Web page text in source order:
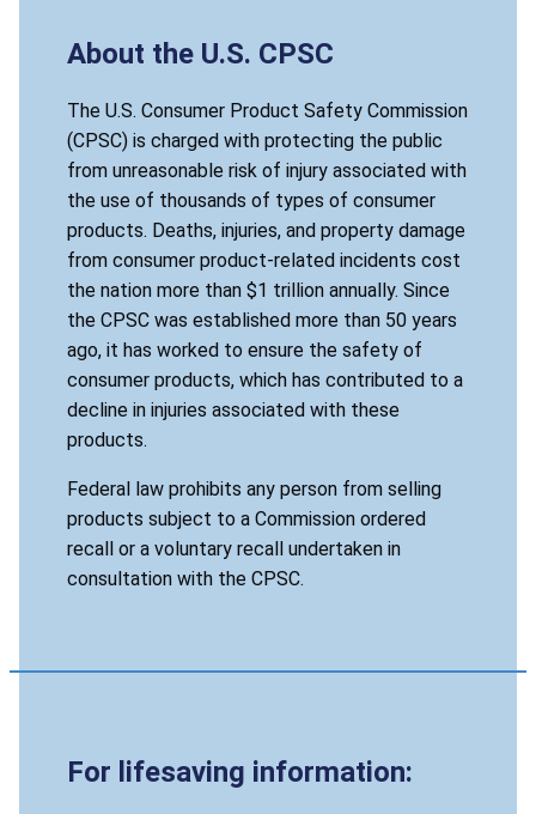
About the U.S. CPSC
The U.S. Consumer Product Safety Commission
(CPSC) is charged with protecting the public
from unreasonable risk of injury associated with
the use of thousands of types of consumer
products. Deaths, injuries, and property damage
from consumer product-related incidents cost
the nation more than $1 trillion annually. Since
the CPSC was established more than 50 years
ago, it has worked to ensure the safety of
consumer products, which has contributed to a
decline in injuries associated with these
products.
Federal law prohibits any person from selling
products subject to a Commission ordered
recall or a voluntary recall undertaken in
consultation with the CPSC.
For lifesaving information: